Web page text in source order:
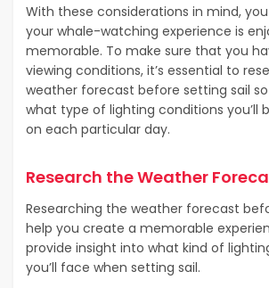
With these considerations in mind,
your whale-watching experience is
memorable. To make sure that you
viewing conditions, it’s essential to
weather forecast before setting sail
what type of lighting conditions you’ll
on each particular day.
Research the Weather
Researching the weather forecast
help you create a memorable
provide insight into what kind of
you’ll face when setting sail.